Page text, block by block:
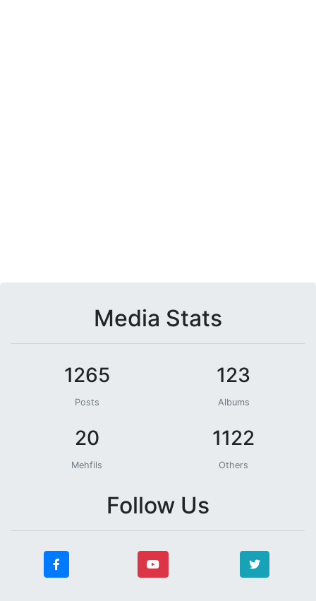
Media Stats
1265
Posts
123
Albums
20
Mehfils
1122
Others
Follow Us